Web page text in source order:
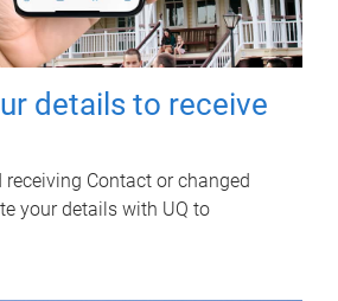
details to receive
receiving Contact or changed
your details with UQ to